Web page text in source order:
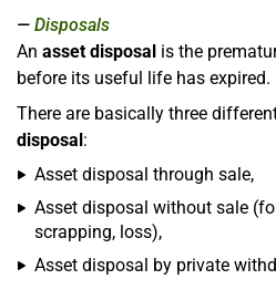
Disposals
An asset disposal is the
before its useful life has expired.
There are basically three
disposal:
Asset disposal through sale,
Asset disposal without sale
scrapping, loss),
Asset disposal by private